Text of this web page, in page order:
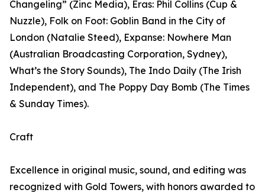
Changeling” (Zinc Media), Eras: Phil Collins (Cup &
Nuzzle), Folk on Foot: Goblin Band in the City of
London (Natalie Steed), Expanse: Nowhere Man
(Australian Broadcasting Corporation, Sydney),
What’s the Story Sounds), The Indo Daily (The Irish
Independent), and The Poppy Day Bomb (The Times
& Sunday Times).
Craft
Excellence in original music, sound, and editing was
recognized with Gold Towers, with honors awarded to